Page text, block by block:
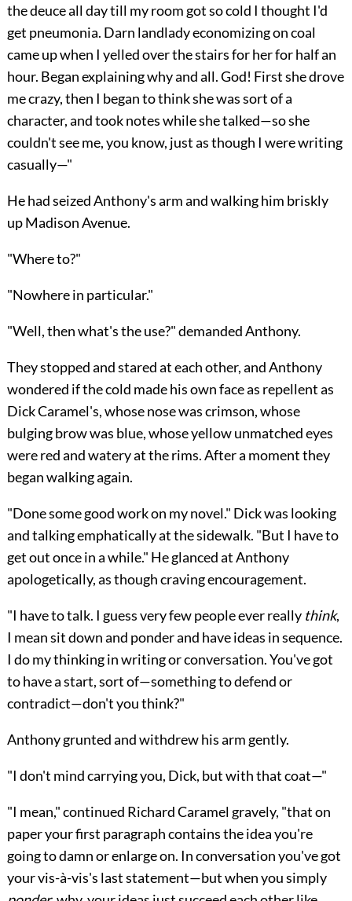
the deuce all day till my room got so cold I thought I'd
get pneumonia. Darn landlady economizing on coal
came up when I yelled over the stairs for her for half an
hour. Began explaining why and all. God! First she drove
me crazy, then I began to think she was sort of a
character, and took notes while she talked—so she
couldn't see me, you know, just as though I were writing
casually—"
He had seized Anthony's arm and walking him briskly
up Madison Avenue.
"Where to?"
"Nowhere in particular."
"Well, then what's the use?" demanded Anthony.
They stopped and stared at each other, and Anthony
wondered if the cold made his own face as repellent as
Dick Caramel's, whose nose was crimson, whose
bulging brow was blue, whose yellow unmatched eyes
were red and watery at the rims. After a moment they
began walking again.
"Done some good work on my novel." Dick was looking
and talking emphatically at the sidewalk. "But I have to
get out once in a while." He glanced at Anthony
apologetically, as though craving encouragement.
"I have to talk. I guess very few people ever really think,
I mean sit down and ponder and have ideas in sequence.
I do my thinking in writing or conversation. You've got
to have a start, sort of—something to defend or
contradict—don't you think?"
Anthony grunted and withdrew his arm gently.
"I don't mind carrying you, Dick, but with that coat—"
"I mean," continued Richard Caramel gravely, "that on
paper your first paragraph contains the idea you're
going to damn or enlarge on. In conversation you've got
your vis-à-vis's last statement—but when you simply